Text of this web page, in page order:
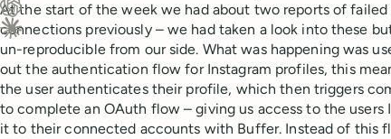
Ask ChatGPT about this content
Ask Claude about this content
At the start of the week we had about two reports of failed
connections previously – we had taken a look into these
un-reproducible from our side. What was happening was
out the authentication flow for Instagram profiles, this
the user authenticates their profile, which then triggers
to complete an OAuth flow – giving us access to the users
it to their connected accounts with Buffer. Instead of this